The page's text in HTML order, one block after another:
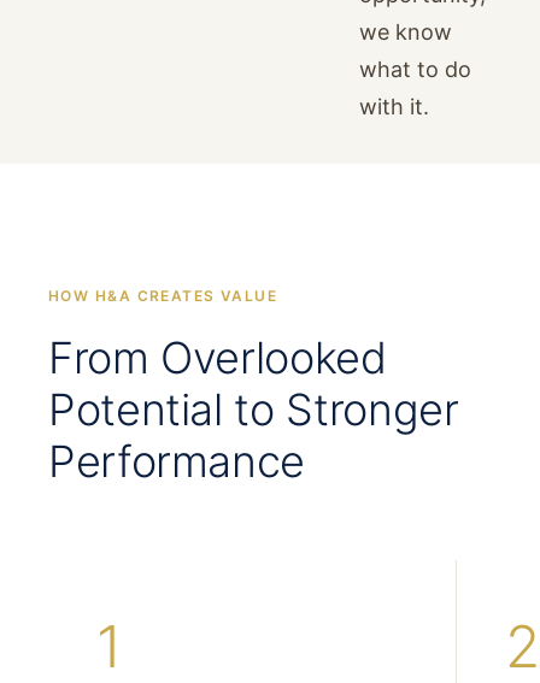
we know
what to do
with it.
HOW H&A CREATES VALUE
From Overlooked
Potential to Stronger
Performance
1 2